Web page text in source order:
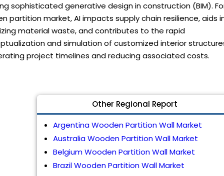
sophisticated generative design in construction (BIM).
partition market, AI impacts supply chain resilience, aids
material waste, and contributes to the rapid
and simulation of customized interior
project timelines and reducing associated costs.
Other Regional Report
Argentina Wooden Partition Wall Market
Australia Wooden Partition Wall Market
Belgium Wooden Partition Wall Market
Brazil Wooden Partition Wall Market